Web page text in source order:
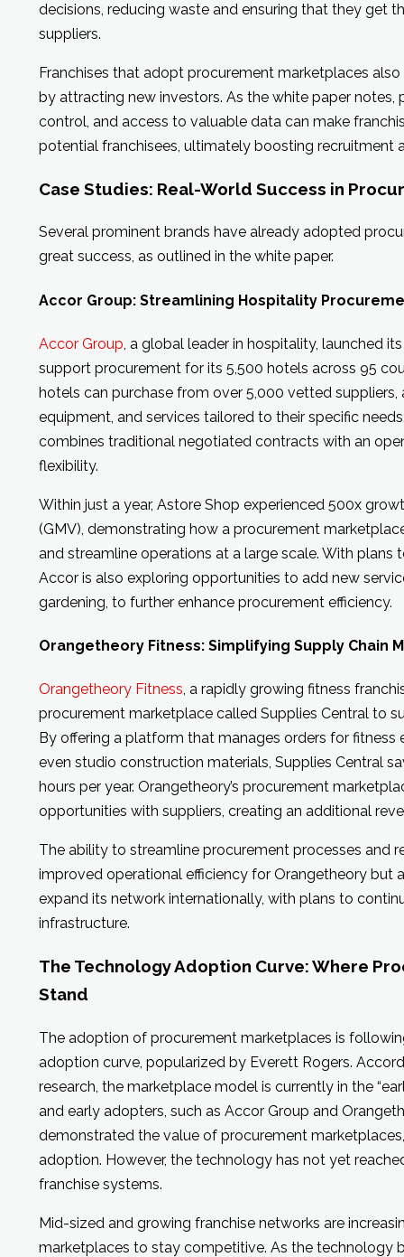
decisions, reducing waste and ensuring that they get
suppliers.
Franchises that adopt procurement marketplaces
by attracting new investors. As the white paper notes,
control, and access to valuable data can make
potential franchisees, ultimately boosting recruitment
Case Studies: Real-World Success in
Several prominent brands have already adopted
great success, as outlined in the white paper.
Accor Group: Streamlining Hospitality
Accor Group , a global leader in hospitality, launched
support procurement for its 5,500 hotels across 95
hotels can purchase from over 5,000 vetted suppliers,
equipment, and services tailored to their specific
combines traditional negotiated contracts with an
flexibility.
Within just a year, Astore Shop experienced 500x
(GMV), demonstrating how a procurement
and streamline operations at a large scale. With plans
Accor is also exploring opportunities to add new
gardening, to further enhance procurement efficiency.
Orangetheory Fitness: Simplifying Supply Chain
Orangetheory Fitness, a rapidly growing fitness
procurement marketplace called Supplies Central to
By offering a platform that manages orders for fitness
even studio construction materials, Supplies Central
hours per year. Orangetheory’s procurement
opportunities with suppliers, creating an additional
The ability to streamline procurement processes and
improved operational efficiency for Orangetheory but
expand its network internationally, with plans to
infrastructure.
The Technology Adoption Curve: Where
Stand
The adoption of procurement marketplaces is
adoption curve, popularized by Everett Rogers.
research, the marketplace model is currently in the
and early adopters, such as Accor Group and
demonstrated the value of procurement
adoption. However, the technology has not yet
franchise systems.
Mid-sized and growing franchise networks are
marketplaces to stay competitive. As the technology